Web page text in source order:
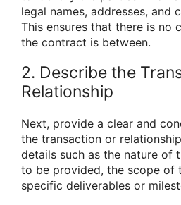
legal names, addresses, and
This ensures that there is no
the contract is between.
2. Describe the
Relationship
Next, provide a clear and
the transaction or
details such as the nature of
to be provided, the scope of
specific deliverables or